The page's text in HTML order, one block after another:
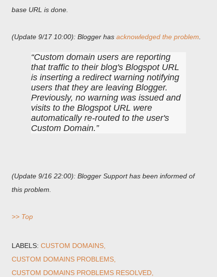
base URL is done.
(Update 9/17 10:00): Blogger has acknowledged the problem
Custom domain users are reporting
that traffic to their blog's Blogspot URL
is inserting a redirect warning notifying
users that they are leaving Blogger.
Previously, no warning was issued and
visits to the Blogspot URL were
automatically re-routed to the user's
Custom Domain.
(Update 9/16 22:00): Blogger Support has been informed of
this problem.
>> Top
LABELS: CUSTOM DOMAINS
CUSTOM DOMAINS PROBLEMS
CUSTOM DOMAINS PROBLEMS RESOLVED